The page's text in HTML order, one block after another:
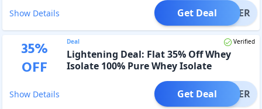
Show Details OFFER
Get Deal
35%
OFF
Deal Verified
Lightening Deal: Flat 35% Off Whey
Isolate 100% Pure Whey Isolate
Show Details OFFER
Get Deal